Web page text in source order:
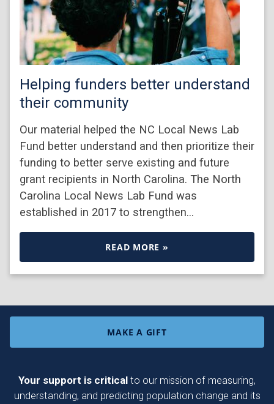
Helping funders better understand
their community
Our material helped the NC Local News Lab
Fund better understand and then prioritize their
funding to better serve existing and future
grant recipients in North Carolina. The North
Carolina Local News Lab Fund was
established in 2017 to strengthen…
READ MORE »
MAKE A GIFT
Your support is critical to our mission of measuring,
understanding, and predicting population change and its